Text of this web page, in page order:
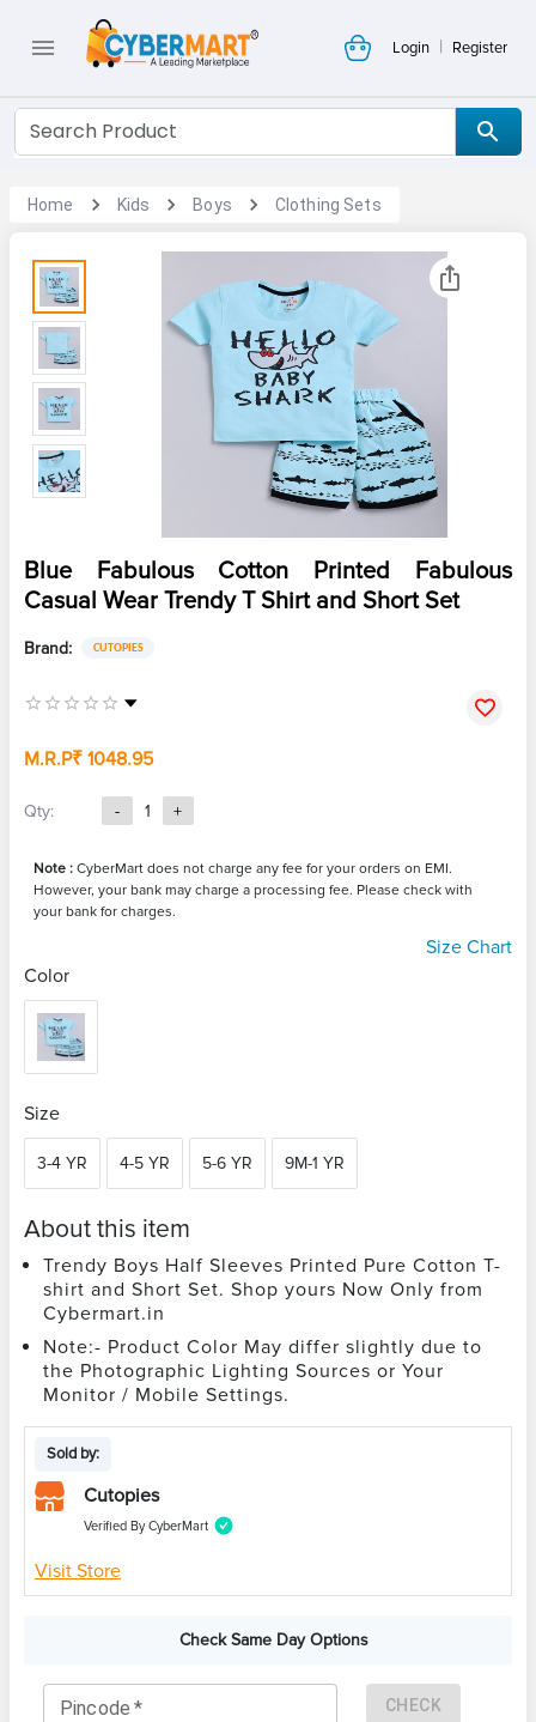
Login | Register
Home Kids Boys Clothing Sets
Blue Fabulous Cotton Printed Fabulous
Casual Wear Trendy T Shirt and Short Set
Brand: CUTOPIES
M.R.P₹ 1048.95
Qty: - 1 +
Note : CyberMart does not charge any fee for your orders on EMI.
However, your bank may charge a processing fee. Please check with
your bank for charges.
Size Chart
Color
Size
3-4 YR 4-5 YR 5-6 YR 9M-1 YR
About this item
Trendy Boys Half Sleeves Printed Pure Cotton T-
shirt and Short Set. Shop yours Now Only from
Cybermart.in
Note:- Product Color May differ slightly due to
the Photographic Lighting Sources or Your
Monitor / Mobile Settings.
Sold by:
Cutopies
Verified By CyberMart
Visit Store
Check Same Day Options
Pincode * CHECK